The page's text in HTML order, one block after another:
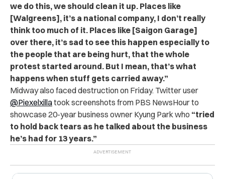
we do this, we should clean it up. Places like
[Walgreens], it’s a national company, I don’t really
think too much of it. Places like [Saigon Garage]
over there, it’s sad to see this happen especially to
the people that are being hurt, that the whole
protest started around. But I mean, that’s what
happens when stuff gets carried away.”
Midway also faced destruction on Friday. Twitter user
@Piexelxillatook screenshots from PBS NewsHour to
showcase 20-year business owner Kyung Park who “tried
to hold back tears as he talked about the business
he’s had for 13 years.”